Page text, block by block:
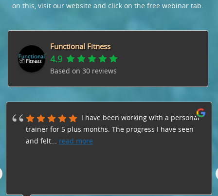
on this, visit our website and click on the free webinar tab.
Functional Fitness
4.9
Based on 30 reviews
I have been working with a personal
trainer for 5 plus months. The progress I have seen
and felt... read more